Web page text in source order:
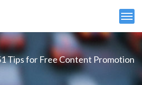
Tips for Free Content Promotion